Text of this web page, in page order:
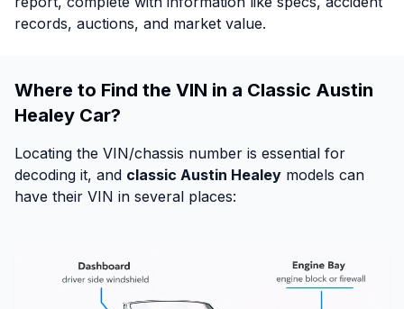
records, auctions, and market value.
Where to Find the VIN in a Classic Austin
Healey Car?
Locating the VIN/chassis number is essential for
decoding it, and classic Austin Healey models can
have their VIN in several places: